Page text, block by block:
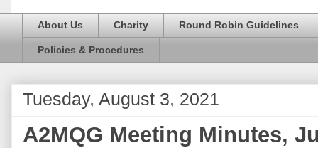
About Us Charity Round Robin Guidelines
Policies & Procedures
Tuesday, August 3, 2021
A2MQG Meeting Minutes,